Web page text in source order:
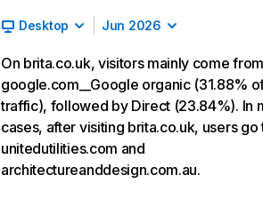
Desktop Jun 2026
On brita.co.uk, visitors mainly come from
google.com__Google organic (31.88%
traffic), followed by Direct (23.84%). In
cases, after visiting brita.co.uk, users go
unitedutilities.com and
architectureanddesign.com.au.